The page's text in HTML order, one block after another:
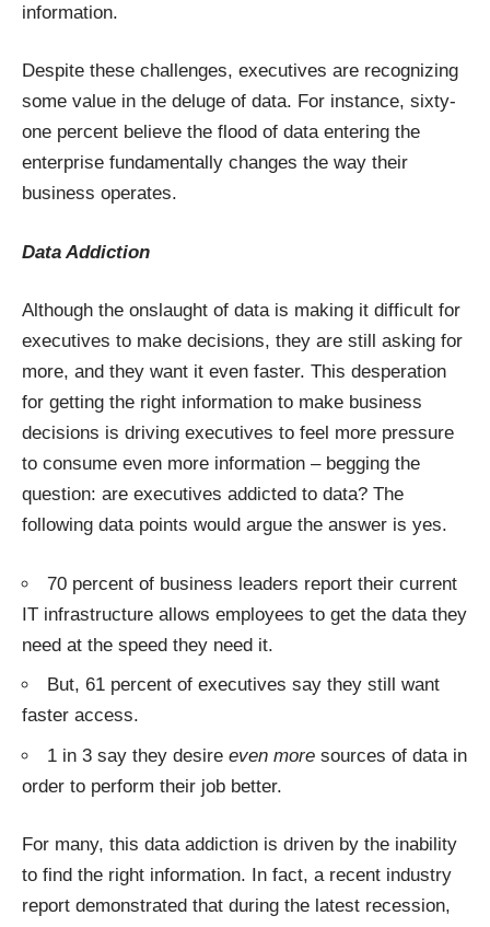
information.
Despite these challenges, executives are recognizing
some value in the deluge of data. For instance, sixty-
one percent believe the flood of data entering the
enterprise fundamentally changes the way their
business operates.
Data Addiction
Although the onslaught of data is making it difficult for
executives to make decisions, they are still asking for
more, and they want it even faster. This desperation
for getting the right information to make business
decisions is driving executives to feel more pressure
to consume even more information – begging the
question: are executives addicted to data? The
following data points would argue the answer is yes.
70 percent of business leaders report their current
IT infrastructure allows employees to get the data they
need at the speed they need it.
But, 61 percent of executives say they still want
faster access.
1 in 3 say they desire even more sources of data in
order to perform their job better.
For many, this data addiction is driven by the inability
to find the right information. In fact, a recent industry
report demonstrated that during the latest recession,